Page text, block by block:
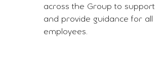
across the Group to support
and provide guidance for all
employees.